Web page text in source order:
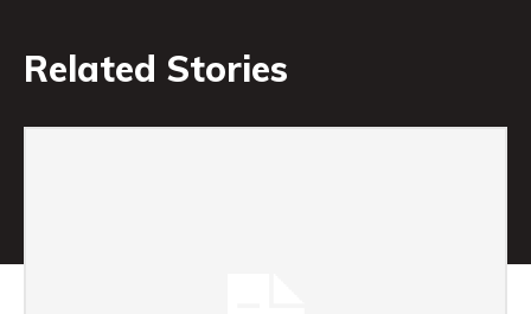
Related Stories